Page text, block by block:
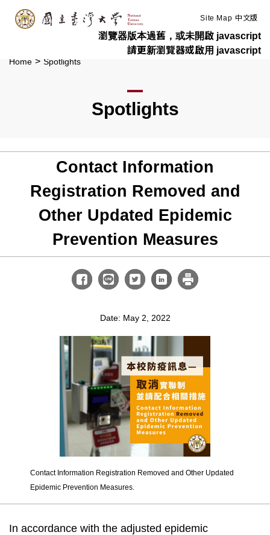
Skip to main content Site Map 中文版
瀏覽器版本過舊，或未開啟 javascript
請更新瀏覽器或啟用 javascript
Home > Spotlights
Spotlights
Contact Information
Registration Removed and
Other Updated Epidemic
Prevention Measures
Date: May 2, 2022
Contact Information Registration Removed and Other Updated
Epidemic Prevention Measures.
In accordance with the adjusted epidemic